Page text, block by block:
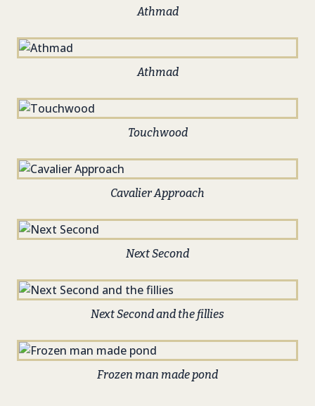
Athmad
Athmad
Touchwood
Cavalier Approach
Next Second
Next Second and the fillies
Frozen man made pond